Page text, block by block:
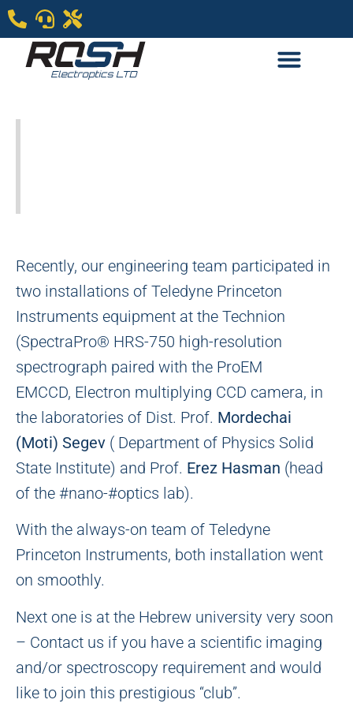
Recently, our engineering team participated in
two installations of Teledyne Princeton
Instruments equipment at the Technion
(SpectraPro® HRS-750 high-resolution
spectrograph paired with the ProEM
EMCCD, Electron multiplying CCD camera, in
the laboratories of Dist. Prof. Mordechai
(Moti) Segev ( Department of Physics Solid
State Institute) and Prof. Erez Hasman (head
of the #nano-#optics lab).
With the always-on team of Teledyne
Princeton Instruments, both installation went
on smoothly.
Next one is at the Hebrew university very soon
– Contact us if you have a scientific imaging
and/or spectroscopy requirement and would
like to join this prestigious “club”.